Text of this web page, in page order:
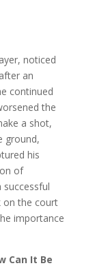
noticed
an
continued
the
a shot,
ground,
his
of
on the court
importance
Can It Be